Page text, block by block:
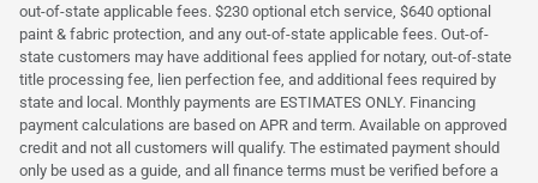
out-of-state applicable fees. $230 optional etch service, $640 optional
paint & fabric protection, and any out-of-state applicable fees. Out-of-
state customers may have additional fees applied for notary, out-of-state
title processing fee, lien perfection fee, and additional fees required by
state and local. Monthly payments are ESTIMATES ONLY. Financing
payment calculations are based on APR and term. Available on approved
credit and not all customers will qualify. The estimated payment should
only be used as a guide, and all finance terms must be verified before a